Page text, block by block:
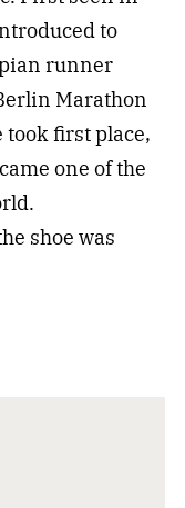
to
runner
Marathon
took first place,
one of the
shoe was